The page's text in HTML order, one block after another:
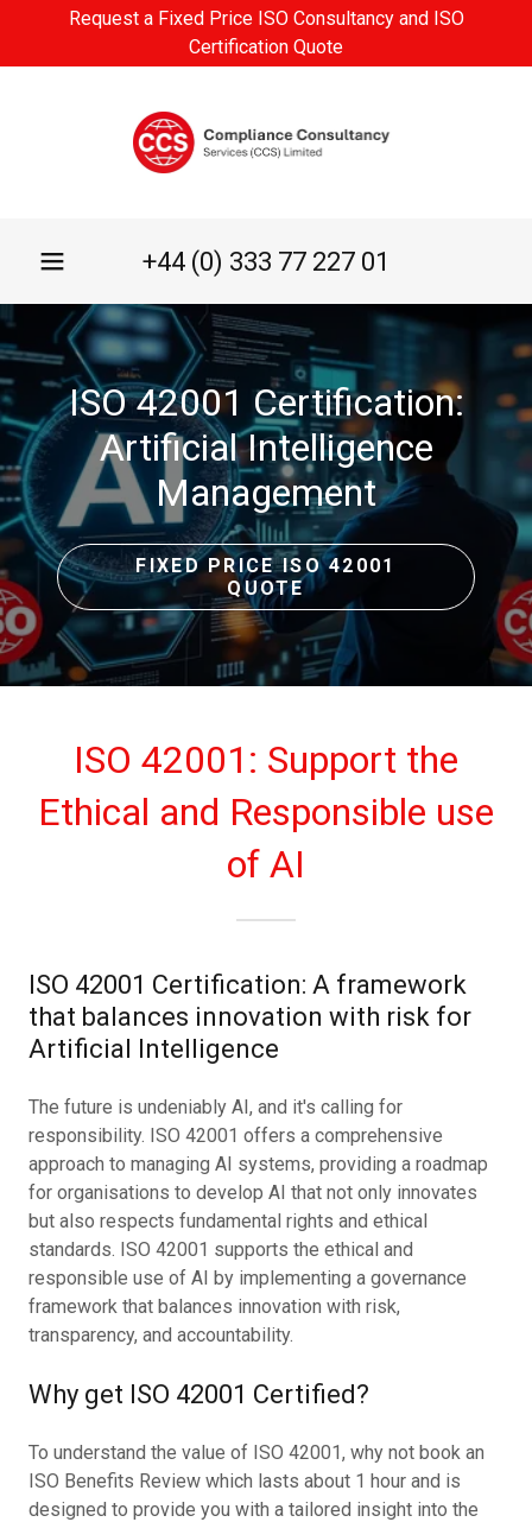
Request a Fixed Price ISO Consultancy and ISO
Certification Quote
+44 (0) 333 77 227 01
ISO 42001 Certification:
Artificial Intelligence
Management
FIXED PRICE ISO 42001
QUOTE
ISO 42001: Support the
Ethical and Responsible use
of AI
ISO 42001 Certification: A framework
that balances innovation with risk for
Artificial Intelligence
The future is undeniably AI, and it's calling for
responsibility. ISO 42001 offers a comprehensive
approach to managing AI systems, providing a roadmap
for organisations to develop AI that not only innovates
but also respects fundamental rights and ethical
standards. ISO 42001 supports the ethical and
responsible use of AI by implementing a governance
framework that balances innovation with risk,
transparency, and accountability.
Why get ISO 42001 Certified?
To understand the value of ISO 42001, why not book an
ISO Benefits Review which lasts about 1 hour and is
designed to provide you with a tailored insight into the